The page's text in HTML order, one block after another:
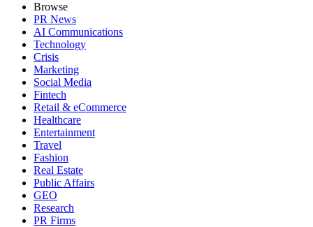
Browse
PR News
AI Communications
Technology
Crisis
Marketing
Social Media
Fintech
Retail & eCommerce
Healthcare
Entertainment
Travel
Fashion
Real Estate
Public Affairs
GEO
Research
PR Firms